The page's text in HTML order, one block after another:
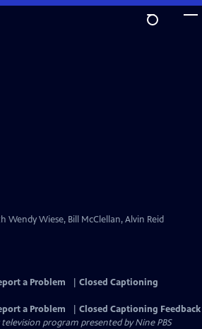
Wendy Wiese, Bill McClellan, Alvin Reid
a Problem
Closed Captioning
a Problem
Closed Captioning Feedback
program presented byNine PBS